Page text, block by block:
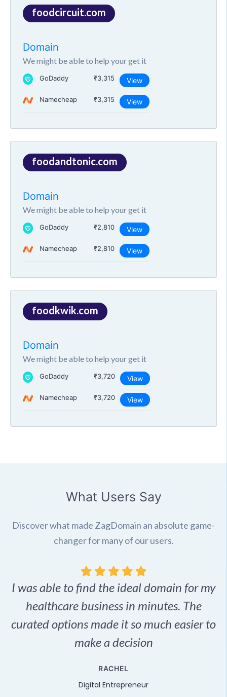
foodcircuit.com
Domain
We might be able to help your get it
GoDaddy ₹3,315 View
Namecheap ₹3,315 View
foodandtonic.com
Domain
We might be able to help your get it
GoDaddy ₹2,810 View
Namecheap ₹2,810 View
foodkwik.com
Domain
We might be able to help your get it
GoDaddy ₹3,720 View
Namecheap ₹3,720 View
What Users Say
Discover what made ZagDomain an absolute game-
changer for many of our users.
I was able to find the ideal domain for my
healthcare business in minutes. The
curated options made it so much easier to
make a decision
RACHEL
Digital Entrepreneur